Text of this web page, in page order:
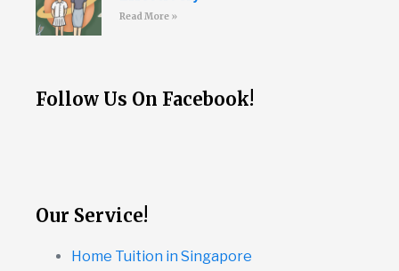
Read More »
Follow Us On Facebook!
Our Service!
Home Tuition in Singapore